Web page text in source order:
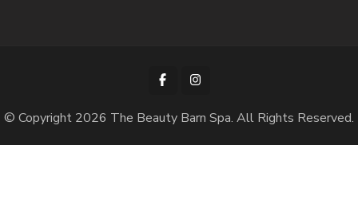
© Copyright 2026 The Beauty Barn Spa. All Rights Reserved.